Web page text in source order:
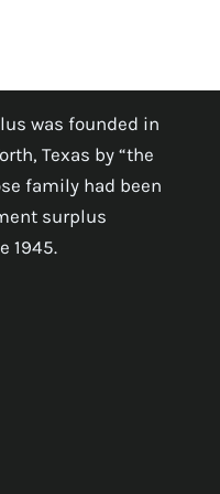
was founded in
Texas by “the
family had been
surplus
1945.